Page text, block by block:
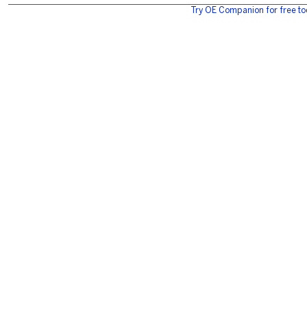
Try OE Companion for free